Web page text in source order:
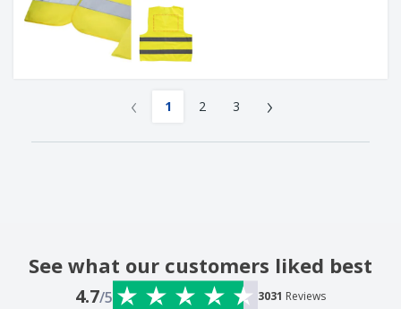
‹ 1 2 3 ›
See what our customers liked best
4.7/5 3031 Reviews